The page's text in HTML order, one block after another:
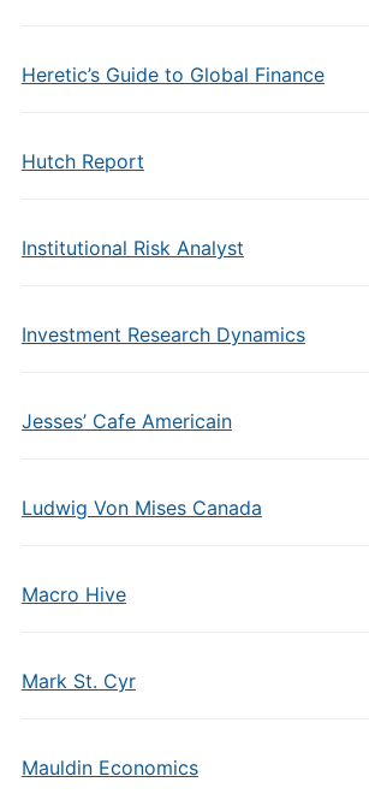
Heretic’s Guide to Global Finance
Hutch Report
Institutional Risk Analyst
Investment Research Dynamics
Jesses’ Cafe Americain
Ludwig Von Mises Canada
Macro Hive
Mark St. Cyr
Mauldin Economics